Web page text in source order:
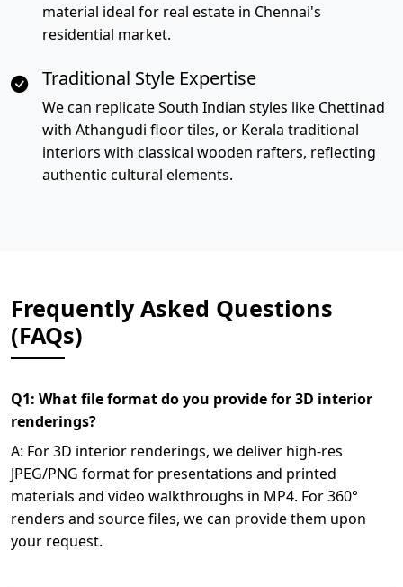
material ideal for real estate in Chennai's
residential market.
Traditional Style Expertise
We can replicate South Indian styles like Chettinad
with Athangudi floor tiles, or Kerala traditional
interiors with classical wooden rafters, reflecting
authentic cultural elements.
Frequently Asked Questions
(FAQs)
Q1: What file format do you provide for 3D interior
renderings?
A: For 3D interior renderings, we deliver high-res
JPEG/PNG format for presentations and printed
materials and video walkthroughs in MP4. For 360°
renders and source files, we can provide them upon
your request.